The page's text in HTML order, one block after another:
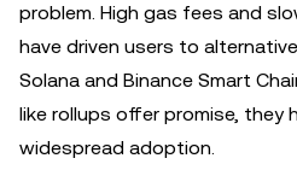
problem. High gas fees and
have driven users to
Solana and Binance Smart
like rollups offer promise, they
widespread adoption.